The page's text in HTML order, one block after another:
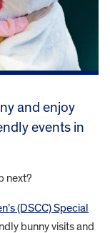
and enjoy
events in
next?
(DSCC) Special
bunny visits and